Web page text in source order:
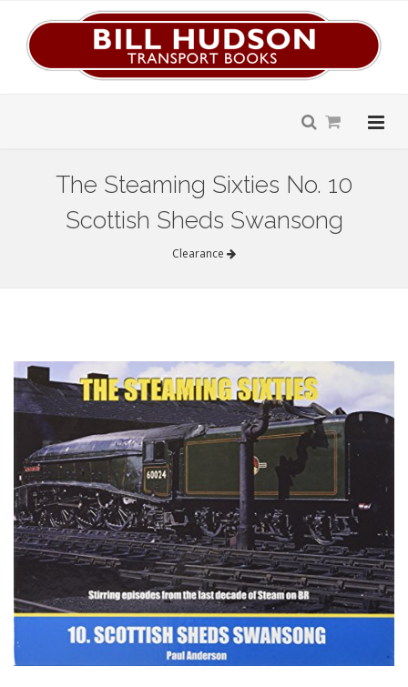
The Steaming Sixties No. 10
Scottish Sheds Swansong
Clearance